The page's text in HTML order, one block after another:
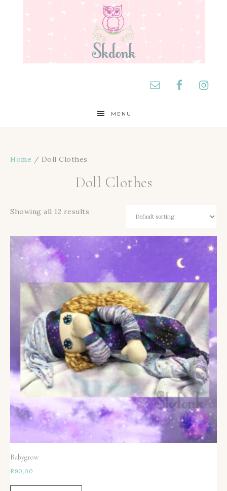
MENU
Home / Doll Clothes
Doll Clothes
Showing all 12 results
Babygrow
R90,00